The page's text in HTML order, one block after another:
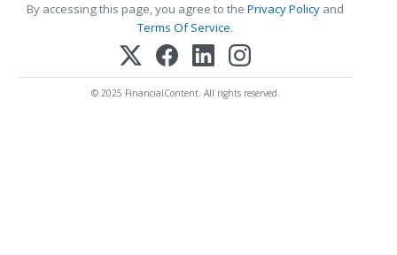
By accessing this page, you agree to the Privacy Policy and
Terms Of Service.
© 2025 FinancialContent. All rights reserved.